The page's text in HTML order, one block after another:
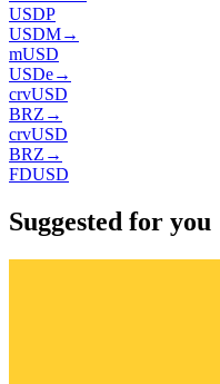
USDP
USDM→
mUSD
USDe→
crvUSD
BRZ →
crvUSD
BRZ →
FDUSD
Suggested for you